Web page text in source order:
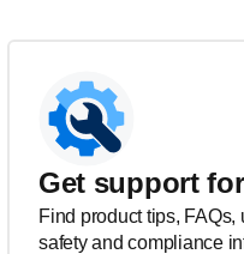
Get support
Find product tips, FAQs,
safety and compliance